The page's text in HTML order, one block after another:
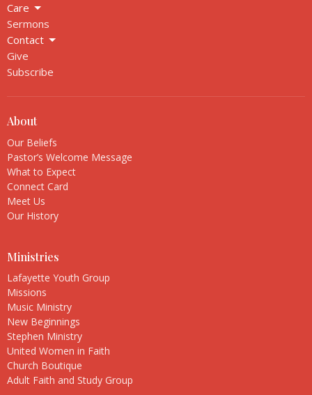
Care
Sermons
Contact
Give
Subscribe
About
Our Beliefs
Pastor’s Welcome Message
What to Expect
Connect Card
Meet Us
Our History
Ministries
Lafayette Youth Group
Missions
Music Ministry
New Beginnings
Stephen Ministry
United Women in Faith
Church Boutique
Adult Faith and Study Group